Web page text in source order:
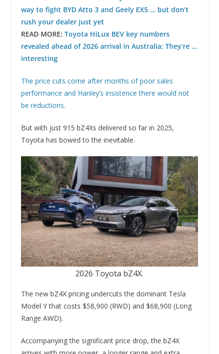
way to fight BYD Atto 3 and Geely EX5 … but don’t
rush your dealer just yet
READ MORE: Toyota HiLux BEV key numbers
revealed ahead of 2026 arrival in Australia: They’re …
interesting
The price cuts come after months of poor sales
performance and Hanley’s insistence there would not
be reductions.
But with just 915 bZ4Xs delivered so far in 2025,
Toyota has bowed to the inevitable.
2026 Toyota bZ4X.
The new bZ4X pricing undercuts the dominant Tesla
Model Y that costs $58,900 (RWD) and $68,900 (Long
Range AWD).
Accompanying the significant price drop, the bZ4X